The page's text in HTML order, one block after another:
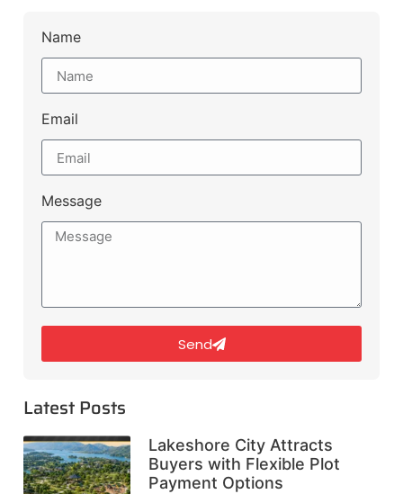
Name
Email
Message
Send
Latest Posts
Lakeshore City Attracts
Buyers with Flexible Plot
Payment Options